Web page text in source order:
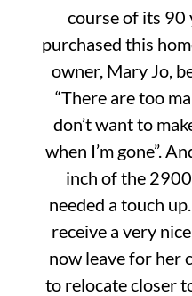
course of its 90
purchased this
owner, Mary Jo,
“There are too
don’t want to
when I’m gone”.
inch of the
needed a touch
receive a very
now leave for her
to relocate closer